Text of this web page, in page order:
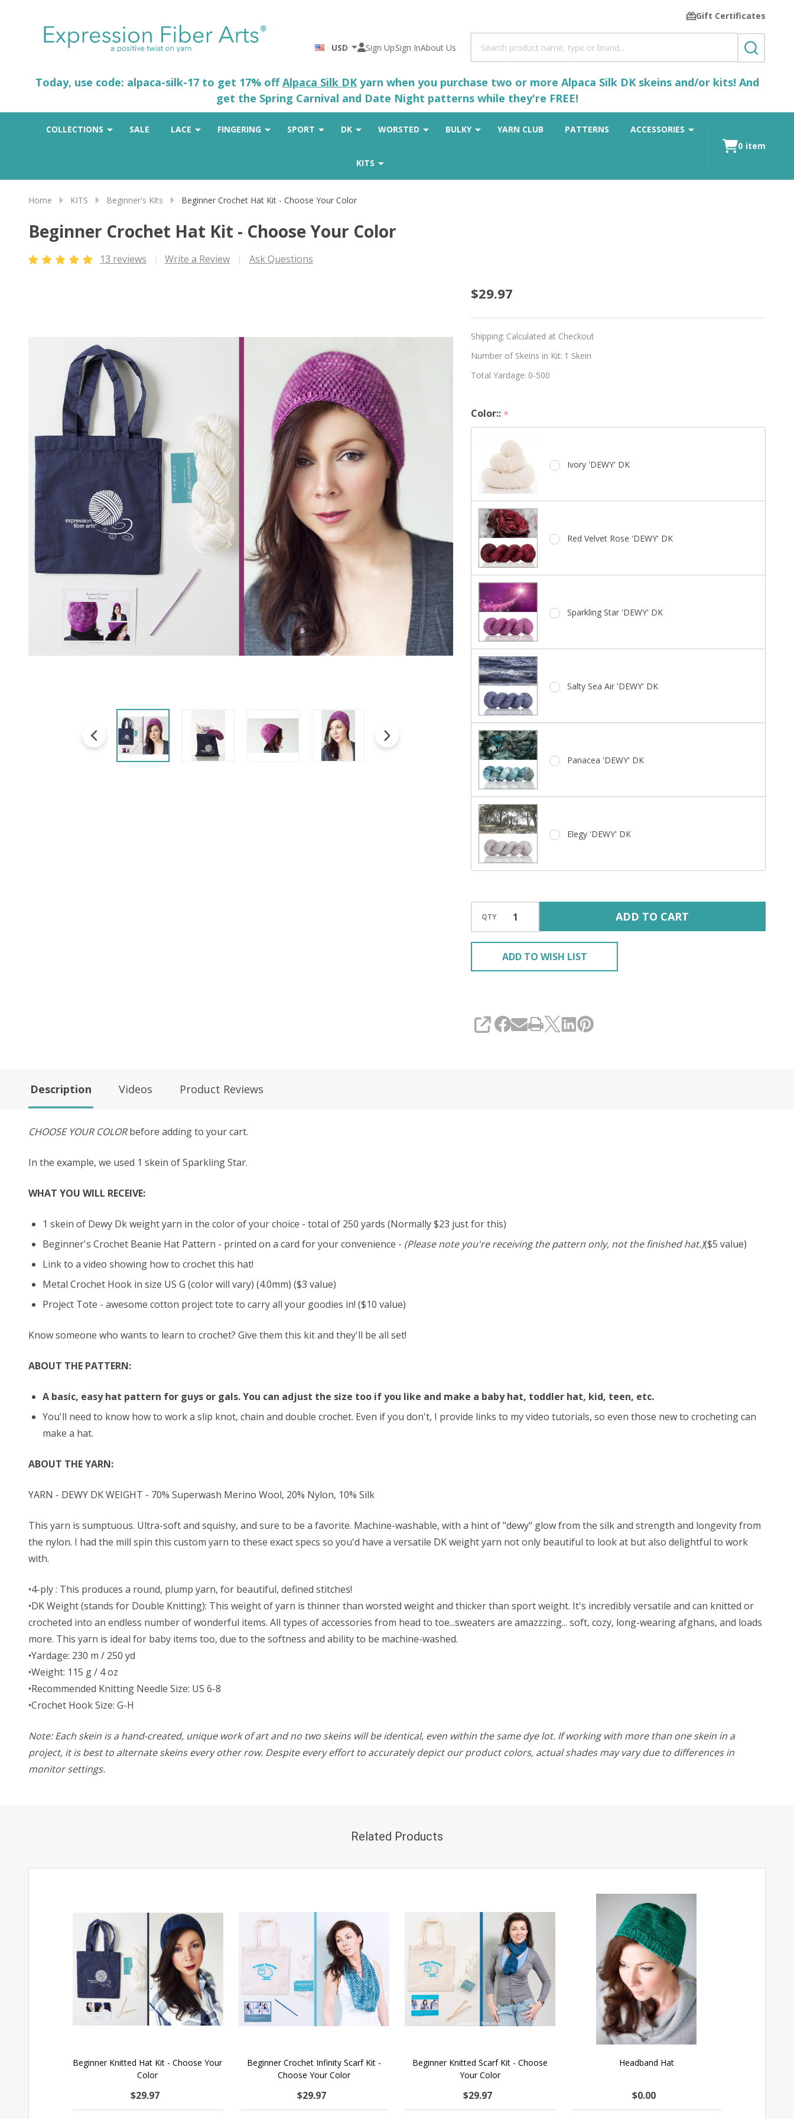
Gift Certificates
USD Sign UpSign InAbout Us
SEARCH
Today, use code: alpaca-silk-17 to get 17% offAlpaca Silk DKyarn when you purchase two or more Alpaca Silk DK skeins and/or kits! And
get the Spring Carnival and Date Night patterns while they're FREE!
COLLECTIONS SALE LACE FINGERING SPORT DK WORSTED BULKY YARN CLUB PATTERNS ACCESSORIES
KITS
0 item
Home KITS Beginner's Kits Beginner Crochet Hat Kit - Choose Your Color
Beginner Crochet Hat Kit - Choose Your Color
13 reviews Write a Review Ask Questions
Beginner
Crochet
Hat
Kit
-
Choose
Your
Color
$29.97
Shipping: Calculated at Checkout
Number of Skeins in Kit: 1 Skein
Total Yardage: 0-500
Color:: *
Ivory 'DEWY' DK
Red Velvet Rose 'DEWY' DK
Sparkling Star 'DEWY' DK
Salty Sea Air 'DEWY' DK
Panacea 'DEWY' DK
Elegy 'DEWY' DK
QTY ADD TO CART
ADD TO WISH LIST
SHARE
Description Videos Product Reviews
CHOOSE YOUR COLORbefore adding to your cart.
In the example, we used 1 skein of Sparkling Star.
WHAT YOU WILL RECEIVE:
1 skein of Dewy Dk weight yarn in the color of your choice - total of 250 yards (Normally $23 just for this)
Beginner's Crochet Beanie Hat Pattern - printed on a card for your convenience - (Please note you're receiving the pattern only, not the finished hat.)($5 value)
Link to a video showing how to crochet this hat!
Metal Crochet Hook in size US G (color will vary) (4.0mm) ($3 value)
Project Tote - awesome cotton project tote to carry all your goodies in! ($10 value)
Know someone who wants to learn to crochet? Give them this kit and they'll be all set!
ABOUT THE PATTERN:
A basic, easy hat pattern for guys or gals. You can adjust the size too if you like and make a baby hat, toddler hat, kid, teen, etc.
You'll need to know how to work a slip knot, chain and double crochet. Even if you don't, I provide links to my video tutorials, so even those new to crocheting can
make a hat.
ABOUT THE YARN:
YARN - DEWY DK WEIGHT - 70% Superwash Merino Wool, 20% Nylon, 10% Silk
This yarn is sumptuous. Ultra-soft and squishy, and sure to be a favorite. Machine-washable, with a hint of "dewy" glow from the silk and strength and longevity from
the nylon. I had the mill spin this custom yarn to these exact specs so you'd have a versatile DK weight yarn not only beautiful to look at but also delightful to work
with.
•4-ply : This produces a round, plump yarn, for beautiful, defined stitches!
•DK Weight (stands for Double Knitting): This weight of yarn is thinner than worsted weight and thicker than sport weight. It's incredibly versatile and can knitted or
crocheted into an endless number of wonderful items. All types of accessories from head to toe...sweaters are amazzzing... soft, cozy, long-wearing afghans, and loads
more. This yarn is ideal for baby items too, due to the softness and ability to be machine-washed.
•Yardage: 230 m / 250 yd
•Weight: 115 g / 4 oz
•Recommended Knitting Needle Size: US 6-8
•Crochet Hook Size: G-H
Note: Each skein is a hand-created, unique work of art and no two skeins will be identical, even within the same dye lot. If working with more than one skein in a
project, it is best to alternate skeins every other row. Despite every effort to accurately depict our product colors, actual shades may vary due to differences in
monitor settings.
Related Products
Beginner Knitted Hat Kit - Choose Your
Color
$29.97
Beginner Crochet Infinity Scarf Kit -
Choose Your Color
$29.97
Beginner Knitted Scarf Kit - Choose
Your Color
$29.97
Headband Hat
$0.00